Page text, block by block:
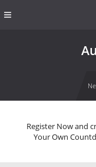
Register Now and
Your Own